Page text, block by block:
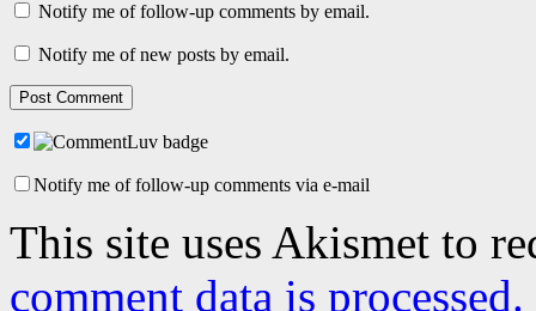
Notify me of follow-up comments by email.
Notify me of new posts by email.
Notify me of follow-up comments via e-mail
This site uses Akismet to
comment data is processed.